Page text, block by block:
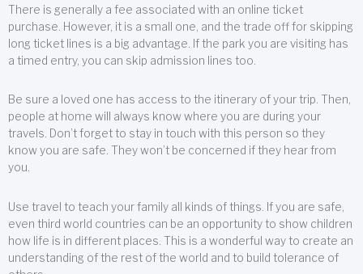
There is generally a fee associated with an online ticket
purchase. However, it is a small one, and the trade off for skipping
long ticket lines is a big advantage. If the park you are visiting has
a timed entry, you can skip admission lines too.
Be sure a loved one has access to the itinerary of your trip. Then,
people at home will always know where you are during your
travels. Don’t forget to stay in touch with this person so they
know you are safe. They won’t be concerned if they hear from
you.
Use travel to teach your family all kinds of things. If you are safe,
even third world countries can be an opportunity to show children
how life is in different places. This is a wonderful way to create an
understanding of the rest of the world and to build tolerance of